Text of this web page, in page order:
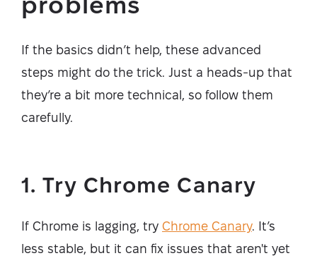
If the basics didn’t help, these advanced
steps might do the trick. Just a heads-up that
they’re a bit more technical, so follow them
carefully.
1. Try Chrome Canary
If Chrome is lagging, try Chrome Canary. It’s
less stable, but it can fix issues that aren't yet